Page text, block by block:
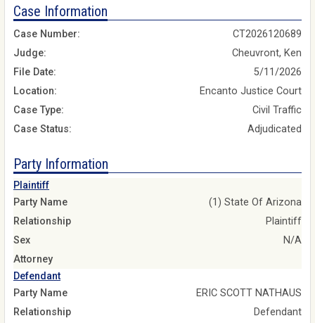
Case Information
Case Number:
CT2026120689
Judge:
Cheuvront, Ken
File Date:
5/11/2026
Location:
Encanto Justice Court
Case Type:
Civil Traffic
Case Status:
Adjudicated
Party Information
Plaintiff
Party Name
(1) State Of Arizona
Relationship
Plaintiff
Sex
N/A
Attorney
Defendant
Party Name
ERIC SCOTT NATHAUS
Relationship
Defendant